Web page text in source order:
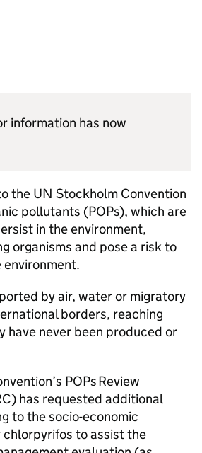
information has now
the UN Stockholm Convention
pollutants (POPs), which are
in the environment,
organisms and pose a risk to
by air, water or migratory
borders, reaching
have never been produced or
POPsReview
) has requested additional
to the socio-economic
to assist the